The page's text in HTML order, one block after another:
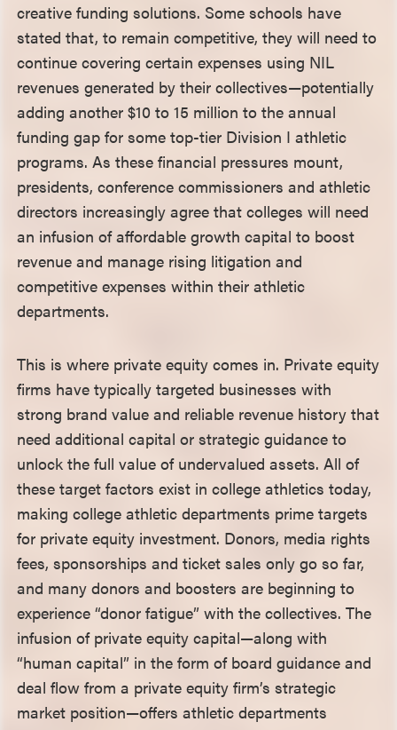
creative funding solutions. Some schools have
stated that, to remain competitive, they will need to
continue covering certain expenses using NIL
revenues generated by their collectives—potentially
adding another $10 to 15 million to the annual
funding gap for some top-tier Division I athletic
programs. As these financial pressures mount,
presidents, conference commissioners and athletic
directors increasingly agree that colleges will need
an infusion of affordable growth capital to boost
revenue and manage rising litigation and
competitive expenses within their athletic
departments.
This is where private equity comes in. Private equity
firms have typically targeted businesses with
strong brand value and reliable revenue history that
need additional capital or strategic guidance to
unlock the full value of undervalued assets. All of
these target factors exist in college athletics today,
making college athletic departments prime targets
for private equity investment. Donors, media rights
fees, sponsorships and ticket sales only go so far,
and many donors and boosters are beginning to
experience “donor fatigue” with the collectives. The
infusion of private equity capital—along with
“human capital” in the form of board guidance and
deal flow from a private equity firm’s strategic
market position—offers athletic departments